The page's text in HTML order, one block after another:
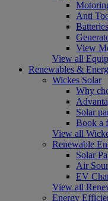
Anti
View
View all
Renewables &
Wickes Solar
Why
Solar
Book a
View all
Renewable
Solar
Air
EV
View all
Energy